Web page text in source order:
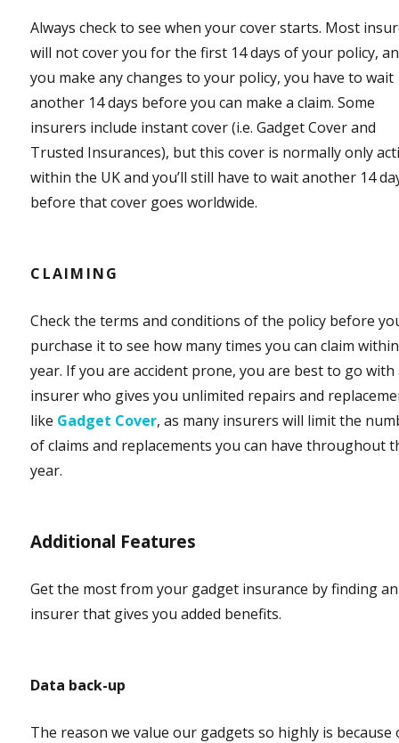
Always check to see when your cover starts. Most
will not cover you for the first 14 days of your policy,
you make any changes to your policy, you have to wait
another 14 days before you can make a claim. Some
insurers include instant cover (i.e. Gadget Cover and
Trusted Insurances), but this cover is normally only
within the UK and you’ll still have to wait another 14
before that cover goes worldwide.
CLAIMING
Check the terms and conditions of the policy before
purchase it to see how many times you can claim
year. If you are accident prone, you are best to go with
insurer who gives you unlimited repairs and
like Gadget Cover, as many insurers will limit the
of claims and replacements you can have throughout
year.
Additional Features
Get the most from your gadget insurance by finding an
insurer that gives you added benefits.
Data back-up
The reason we value our gadgets so highly is because